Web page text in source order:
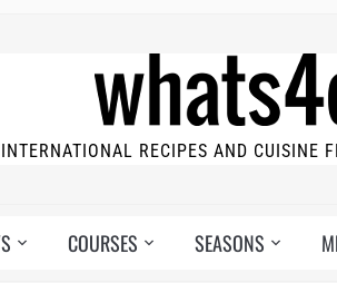
INTERNATIONAL RECIPES AND CUISINE
COURSES SEASONS